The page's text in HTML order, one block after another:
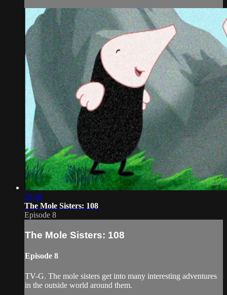
26:38
The Mole Sisters: 108
Episode 8
The Mole Sisters: 108
Episode 8
TV-G. The mole sisters get into many interesting adventures
in the outside world around them.